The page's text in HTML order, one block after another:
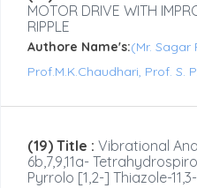
MOTOR DRIVE WITH
RIPPLE
Authore Name's:(Mr. Sagar
Prof.M.K.Chaudhari, Prof. S.
(19) Title : Vibrational
6b,7,9,11a-
Pyrrolo [1,2-] Thiazole-